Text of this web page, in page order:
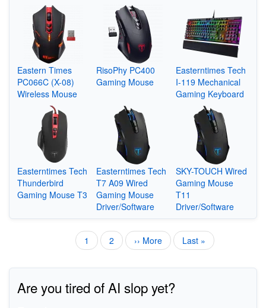
Eastern Times
PC066C (X-08)
Wireless Mouse
RisoPhy PC400
Gaming Mouse
Easterntimes Tech
I-119 Mechanical
Gaming Keyboard
Easterntimes Tech
Thunderbird
Gaming Mouse T3
Easterntimes Tech
T7 A09 Wired
Gaming Mouse
Driver/Software
SKY-TOUCH Wired
Gaming Mouse
T11
Driver/Software
Current
page
1 Page
2
Next
page
›› More
Last
page
Last »
Are you tired of AI slop yet?